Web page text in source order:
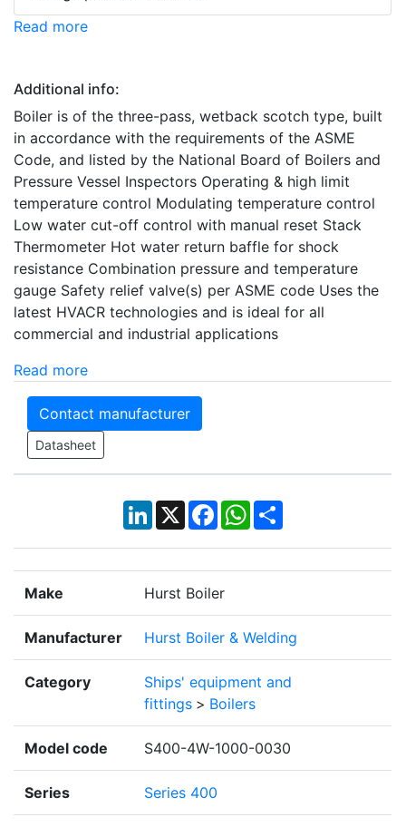
Read more
Additional info:
Boiler is of the three-pass, wetback scotch type, built
in accordance with the requirements of the ASME
Code, and listed by the National Board of Boilers and
Pressure Vessel Inspectors Operating & high limit
temperature control Modulating temperature control
Low water cut-off control with manual reset Stack
Thermometer Hot water return baffle for shock
resistance Combination pressure and temperature
gauge Safety relief valve(s) per ASME code Uses the
latest HVACR technologies and is ideal for all
commercial and industrial applications
Read more
Contact manufacturer
Datasheet
LinkedIn
X Facebook
WhatsApp
Share
Make Hurst Boiler
Manufacturer Hurst Boiler & Welding
Category
Ships' equipment and
fittings > Boilers
Model code S400-4W-1000-0030
Series Series 400